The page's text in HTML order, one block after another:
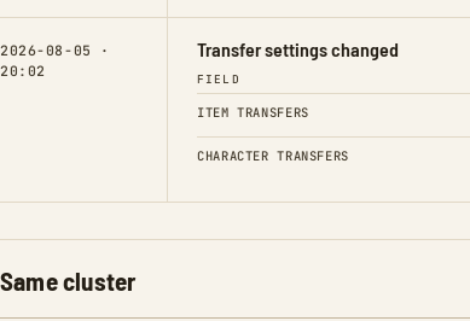
2026-08-05 ·
20:02
Transfer settings changed
FIELD
ITEM TRANSFERS
CHARACTER TRANSFERS
Same cluster